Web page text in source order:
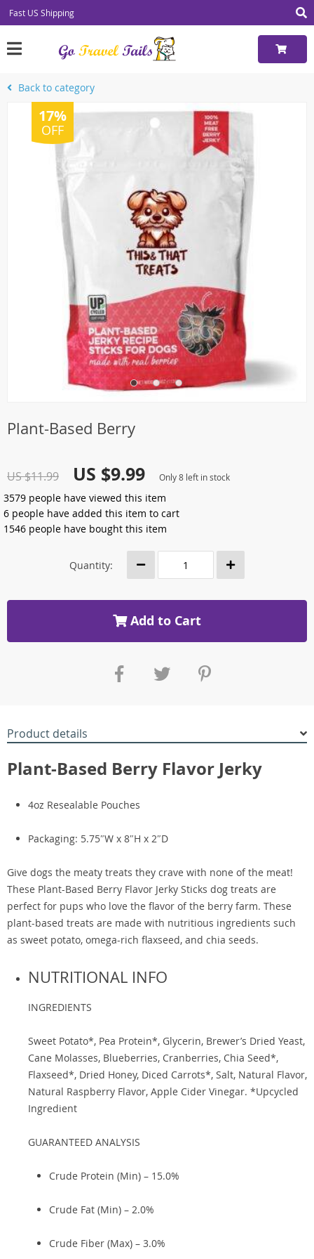
Fast US Shipping
Back to category
17%
OFF
Plant-Based Berry
US $11.99 US $9.99 Only8 left in stock
3579 people have viewed this item
6 people have added this item to cart
1546 people have bought this item
Quantity:
Add to Cart
Product details
Plant-Based Berry Flavor Jerky
4oz Resealable Pouches
Packaging: 5.75″W x 8″H x 2″D
Give dogs the meaty treats they crave with none of the meat!
These Plant-Based Berry Flavor Jerky Sticks dog treats are
perfect for pups who love the flavor of the berry farm. These
plant-based treats are made with nutritious ingredients such
as sweet potato, omega-rich flaxseed, and chia seeds.
NUTRITIONAL INFO
INGREDIENTS
Sweet Potato*, Pea Protein*, Glycerin, Brewer’s Dried Yeast,
Cane Molasses, Blueberries, Cranberries, Chia Seed*,
Flaxseed*, Dried Honey, Diced Carrots*, Salt, Natural Flavor,
Natural Raspberry Flavor, Apple Cider Vinegar. *Upcycled
Ingredient
GUARANTEED ANALYSIS
Crude Protein (Min) – 15.0%
Crude Fat (Min) – 2.0%
Crude Fiber (Max) – 3.0%